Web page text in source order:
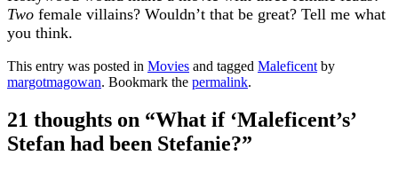
Two female villains? Wouldn’t that be great? Tell me what
you think.
This entry was posted in Movies and tagged Maleficentby
margotmagowan. Bookmark the permalink.
21 thoughts on “What if ‘Maleficent’s’
Stefan had been Stefanie?”